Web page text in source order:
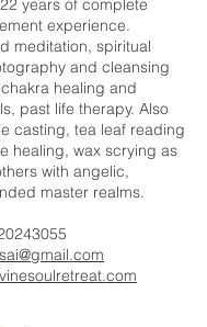
years of complete
experience.
meditation, spiritual
and cleansing
healing and
past life therapy. Also
casting, tea leaf reading
healing, wax scrying as
with angelic,
master realms.